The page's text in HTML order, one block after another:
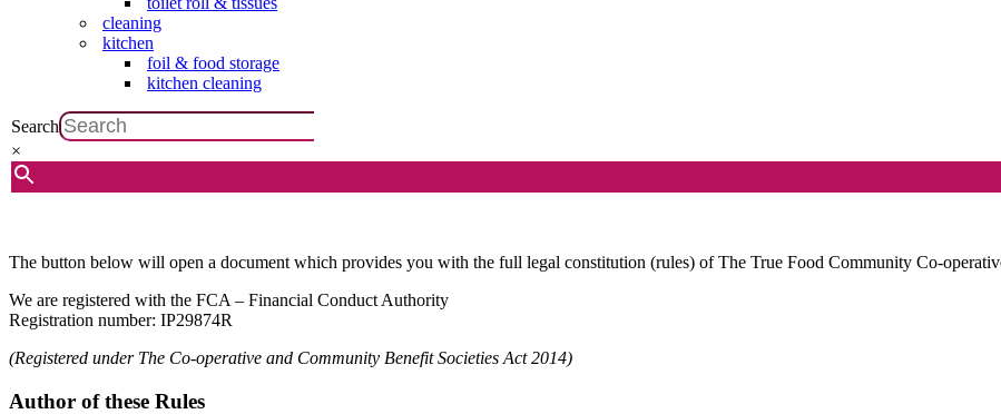
cleaning
kitchen
foil & food storage
kitchen cleaning
Search
×
The button below will open a document which provides you with the full legal constitution (rules) of The True Food Community Co-
We are registered with the FCA – Financial Conduct Authority
Registration number: IP29874R
(Registered under The Co-operative and Community Benefit Societies Act 2014)
Author of these Rules